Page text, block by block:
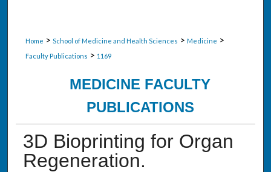
Home > School of Medicine and Health Sciences > Medicine >
Faculty Publications > 1169
MEDICINE FACULTY
PUBLICATIONS
3D Bioprinting for Organ
Regeneration.